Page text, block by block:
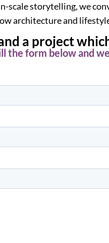
storytelling, we
architecture and
a project
the form below and